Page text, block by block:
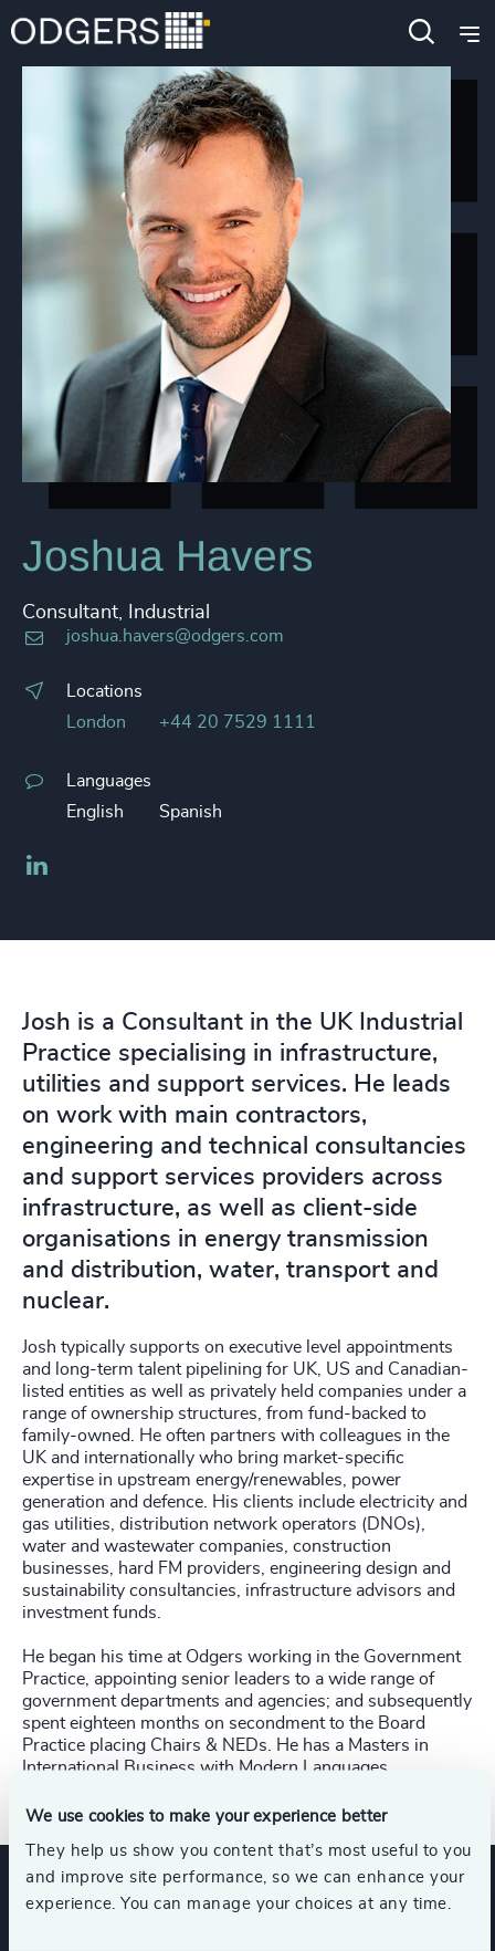
We use cookies to make your experience better
They help us show you content that’s most useful to you
and improve site performance, so we can enhance your
experience. You can manage your choices at any time.
Joshua Havers
Consultant, Industrial
joshua.havers@odgers.com
Locations
London
+44 20 7529 1111
Languages
English
Spanish
Josh is a Consultant in the UK Industrial
Practice specialising in infrastructure,
utilities and support services. He leads
on work with main contractors,
engineering and technical consultancies
and support services providers across
infrastructure, as well as client-side
organisations in energy transmission
and distribution, water, transport and
nuclear.
Josh typically supports on executive level appointments
and long-term talent pipelining for UK, US and Canadian-
listed entities as well as privately held companies under a
range of ownership structures, from fund-backed to
family-owned. He often partners with colleagues in the
UK and internationally who bring market-specific
expertise in upstream energy/renewables, power
generation and defence. His clients include electricity and
gas utilities, distribution network operators (DNOs),
water and wastewater companies, construction
businesses, hard FM providers, engineering design and
sustainability consultancies, infrastructure advisors and
investment funds.
He began his time at Odgers working in the Government
Practice, appointing senior leaders to a wide range of
government departments and agencies; and subsequently
spent eighteen months on secondment to the Board
Practice placing Chairs & NEDs. He has a Masters in
International Business with Modern Languages.
Expertise